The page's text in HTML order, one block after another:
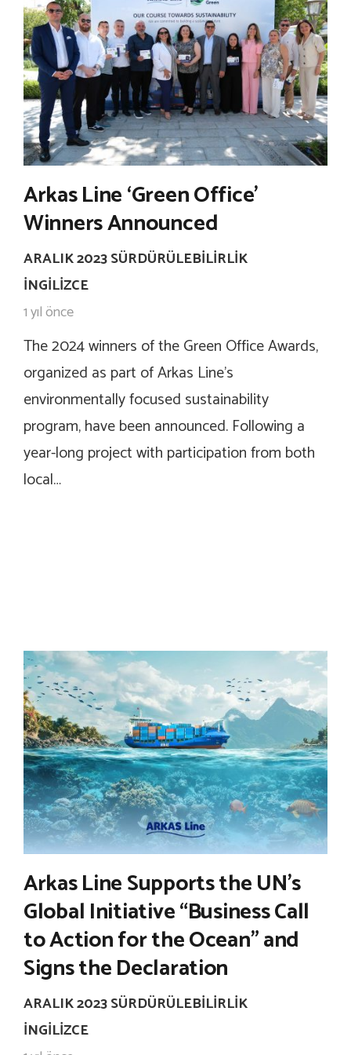
Arkas Line ‘Green Office’
Winners Announced
ARALIK 2023 SÜRDÜRÜLEBILIRLIK
İNGILIZCE
1 yıl önce
The 2024 winners of the Green Office Awards,
organized as part of Arkas Line’s
environmentally focused sustainability
program, have been announced. Following a
year-long project with participation from both
local…
Arkas Line Supports the UN’s
Global Initiative “Business Call
to Action for the Ocean” and
Signs the Declaration
ARALIK 2023 SÜRDÜRÜLEBILIRLIK
İNGILIZCE